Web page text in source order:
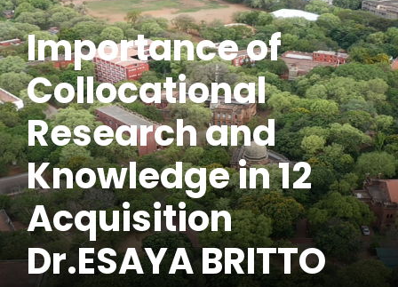
Importance of
Collocational
Research and
Knowledge in 12
Acquisition
Dr.ESAYA BRITTO